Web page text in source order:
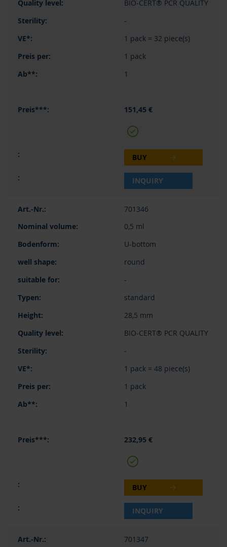
BIO-CERT® PCR QUALITY
-
1 pack = 32 piece(s)
1 pack
1
151,45 €
BUY
INQUIRY
701346
0,5 ml
U-bottom
round
-
standard
28,5 mm
BIO-CERT® PCR QUALITY
-
1 pack = 48 piece(s)
1 pack
1
232,95 €
BUY
INQUIRY
701347